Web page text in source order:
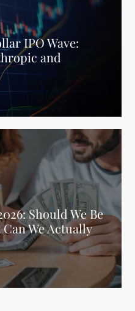
IPO Wave:
and
Should We Be
We Actually